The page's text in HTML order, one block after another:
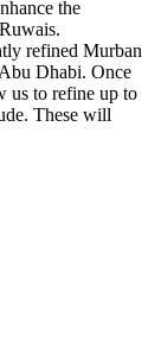
the
refined Murban
Dhabi. Once
us to refine up to
These will